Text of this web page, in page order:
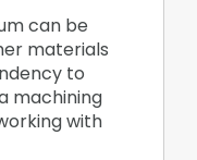
can be
materials
to
machining
with